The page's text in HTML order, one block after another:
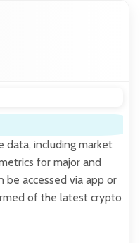
data, including market
for major and
be accessed via app or
of the latest crypto